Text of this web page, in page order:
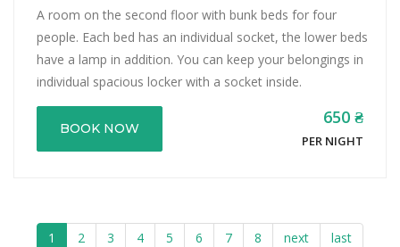
A room on the second floor with bunk beds for four
people. Each bed has an individual socket, the lower beds
have a lamp in addition. You can keep your belongings in
individual spacious locker with a socket inside.
BOOK NOW
650 ₴
PER NIGHT
1 2 3 4 5 6 7 8 next last